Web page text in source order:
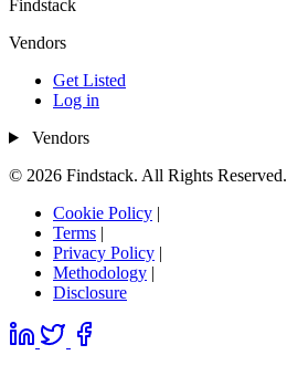
Findstack
Vendors
Get Listed
Log in
Vendors
© 2026 Findstack. All Rights Reserved.
Cookie Policy |
Terms |
Privacy Policy |
Methodology |
Disclosure